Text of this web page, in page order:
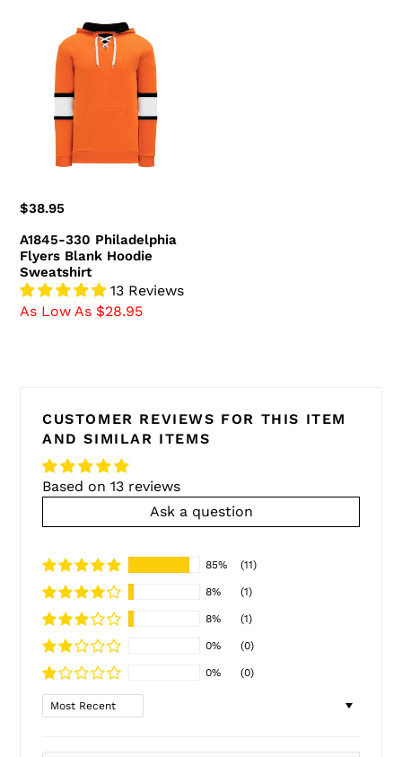
Philadelphia
Flyers
Hoodie
Sweatshirt
Regular
$38.95
A1845-330 Philadelphia
Flyers Blank Hoodie
Sweatshirt
13 Reviews
As Low As $28.95
CUSTOMER REVIEWS FOR THIS ITEM
AND SIMILAR ITEMS
Based on 13 reviews
Ask a question
85% (11)
8% (1)
8% (1)
0% (0)
0% (0)
Sort by